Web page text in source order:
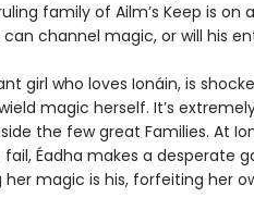
family of Ailm’s Keep is
channel magic, or will his
girl who loves Ionáin, is
magic herself. It’s
the few great Families. At
Éadha makes a desperate
magic is his, forfeiting her